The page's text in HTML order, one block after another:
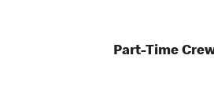
Part-Time